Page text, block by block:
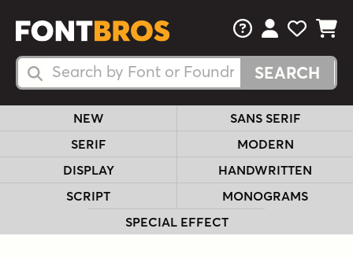
Search Fonts
Search Fonts
FAQsView Your
View
View
NEW
SANS SERIF
SERIF
MODERN
DISPLAY
HANDWRITTEN
SCRIPT
MONOGRAMS
SPECIAL EFFECT